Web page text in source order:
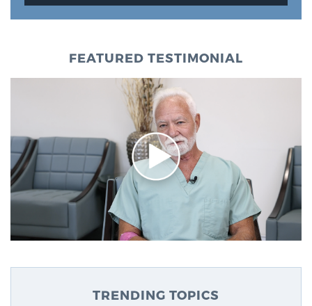
FEATURED TESTIMONIAL
TRENDING TOPICS